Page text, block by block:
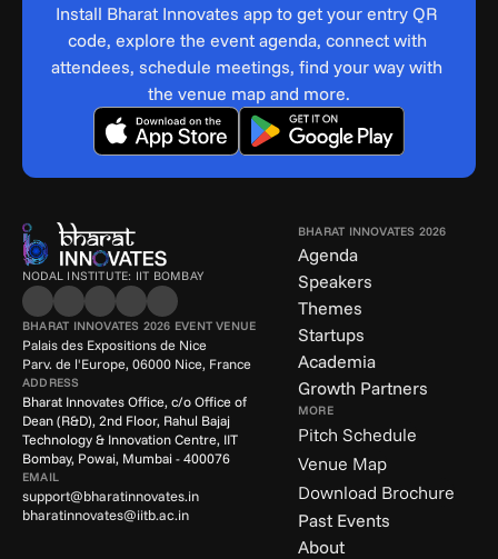
Install Bharat Innovates app to get your entry QR
code, explore the event agenda, connect with
attendees, schedule meetings, find your way with
the venue map and more.
NODAL INSTITUTE: IIT BOMBAY
BHARAT INNOVATES 2026 EVENT VENUE
Palais des Expositions de Nice
Parv. de l'Europe, 06000 Nice, France
ADDRESS
Bharat Innovates Office, c/o Office of
Dean (R&D), 2nd Floor, Rahul Bajaj
Technology & Innovation Centre, IIT
Bombay, Powai, Mumbai - 400076
EMAIL
support@bharatinnovates.in
bharatinnovates@iitb.ac.in
BHARAT INNOVATES 2026
Agenda
Speakers
Themes
Startups
Academia
Growth Partners
MORE
Pitch Schedule
Venue Map
Download Brochure
Past Events
About